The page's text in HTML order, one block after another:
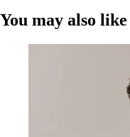
You may also like